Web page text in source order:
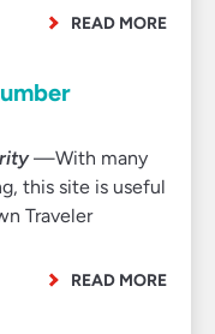
READ MORE
—With many
this site is useful
Traveler
READ MORE